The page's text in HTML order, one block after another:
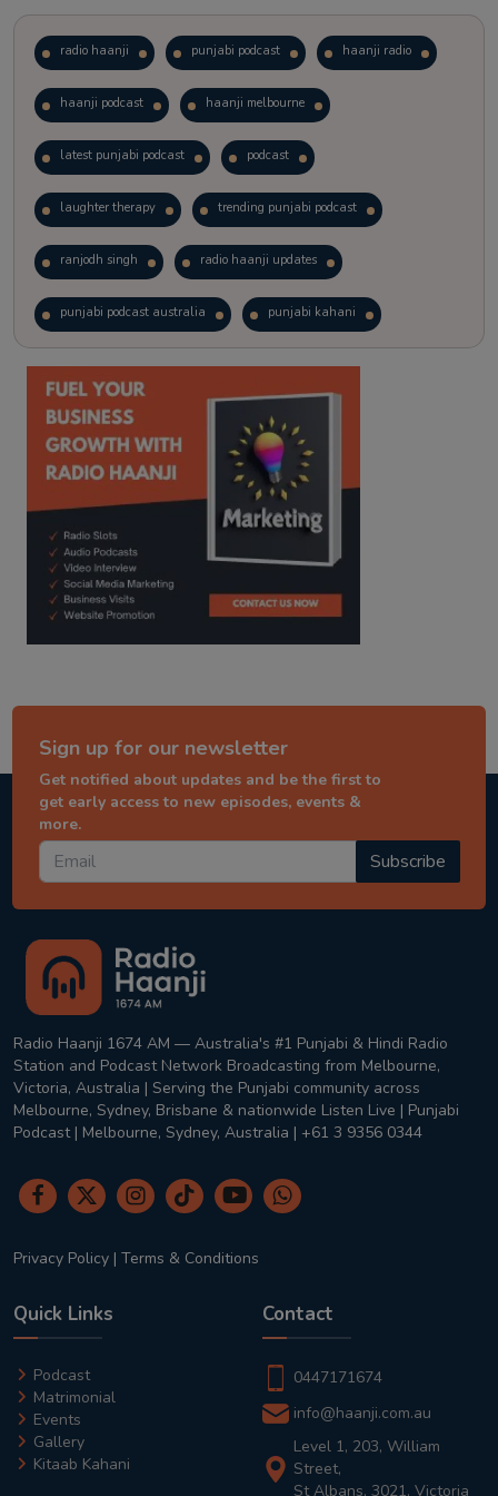
radio haanji punjabi podcast haanji radio
haanji podcast haanji melbourne
latest punjabi podcast podcast
laughter therapy trending punjabi podcast
ranjodh singh radio haanji updates
punjabi podcast australia punjabi kahani
kitaab kahani punjabi story
Sign up for our newsletter
Get notified about updates and be the first to
get early access to new episodes, events &
more.
Subscribe
Radio Haanji 1674 AM — Australia's #1 Punjabi & Hindi Radio
Station and Podcast Network Broadcasting from Melbourne,
Victoria, Australia | Serving the Punjabi community across
Melbourne, Sydney, Brisbane & nationwide Listen Live | Punjabi
Podcast | Melbourne, Sydney, Australia | +61 3 9356 0344
Privacy Policy | Terms & Conditions
Quick Links
Podcast
Matrimonial
Events
Gallery
Kitaab Kahani
Contact
0447171674
info@haanji.com.au
Level 1, 203, William
Street,
St Albans, 3021, Victoria